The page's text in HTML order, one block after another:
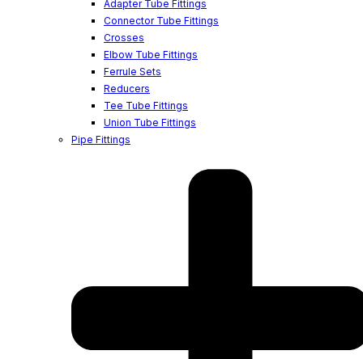
Adapter Tube Fittings
Connector Tube Fittings
Crosses
Elbow Tube Fittings
Ferrule Sets
Reducers
Tee Tube Fittings
Union Tube Fittings
Pipe Fittings